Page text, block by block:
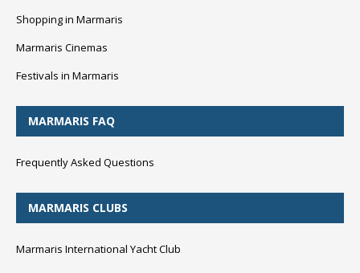
Shopping in Marmaris
Marmaris Cinemas
Festivals in Marmaris
MARMARIS FAQ
Frequently Asked Questions
MARMARIS CLUBS
Marmaris International Yacht Club